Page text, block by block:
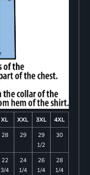
XL XXL 3XL
4XL
28 29
29
1/2
30
22
3/4
24
1/4
26
1/4
28
1/4